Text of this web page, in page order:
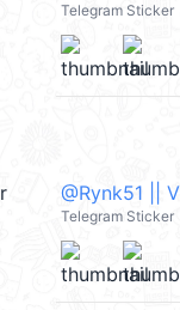
Telegram Sticker
@Rynk51 ||
Telegram Sticker